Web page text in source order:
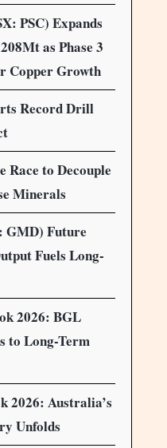
PSC) Expands
as Phase 3
Copper Growth
Record Drill
Race to Decouple
Minerals
GMD) Future
Fuels Long-
2026: BGL
to Long-Term
2026: Australia’s
Unfolds